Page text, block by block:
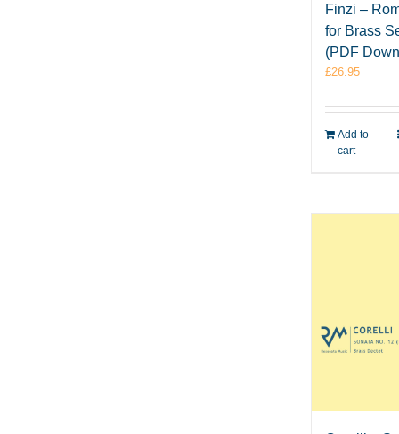
Finzi –
for Brass
(PDF
£26.95
Add to
cart